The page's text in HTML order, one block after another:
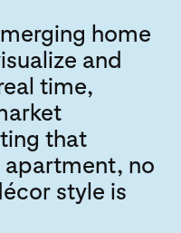
home
and
time,
that
apartment, no
style is